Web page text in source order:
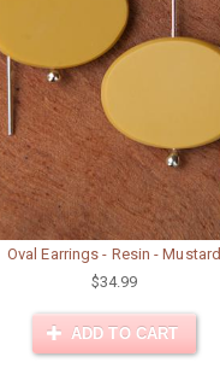
Oval Earrings - Resin - Mustard
$34.99
ADD TO CART